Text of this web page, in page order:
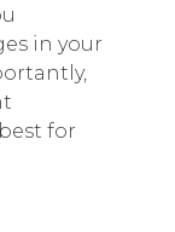
in your
for